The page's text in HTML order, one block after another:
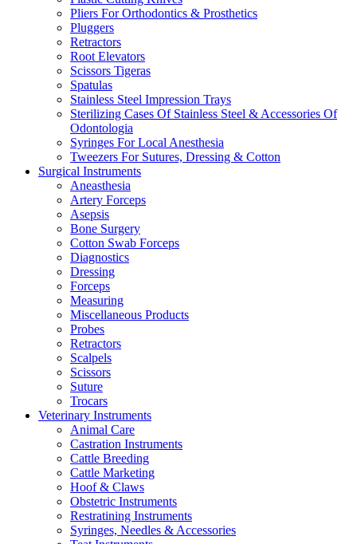
Pliers For Orthodontics & Prosthetics
Pluggers
Retractors
Root Elevators
Scissors Tigeras
Spatulas
Stainless Steel Impression Trays
Sterilizing Cases Of Stainless Steel & Accessories Of
Odontologia
Syringes For Local Anesthesia
Tweezers For Sutures, Dressing & Cotton
Surgical Instruments
Aneasthesia
Artery Forceps
Asepsis
Bone Surgery
Cotton Swab Forceps
Diagnostics
Dressing
Forceps
Measuring
Miscellaneous Products
Probes
Retractors
Scalpels
Scissors
Suture
Trocars
Veterinary Instruments
Animal Care
Castration Instruments
Cattle Breeding
Cattle Marketing
Hoof & Claws
Obstetric Instruments
Restratining Instruments
Syringes, Needles & Accessories